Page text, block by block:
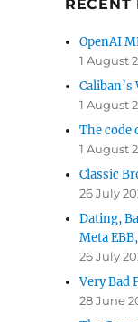
RECENT
OpenAI
1 August
Caliban’s
1 August
The code
1 August
Classic
26 July
Dating,
Meta
26 July
Very Bad
28 June